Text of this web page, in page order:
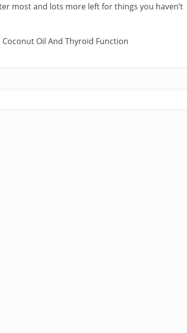
most and lots more left for things you haven’t
Coconut Oil And Thyroid Function